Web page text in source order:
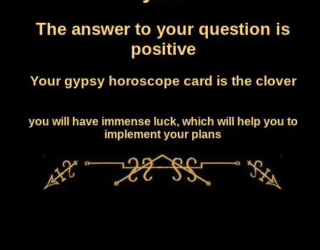
The answer to your question is
positive
Your gypsy horoscope card is the clover
you will have immense luck, which will help you to
implement your plans